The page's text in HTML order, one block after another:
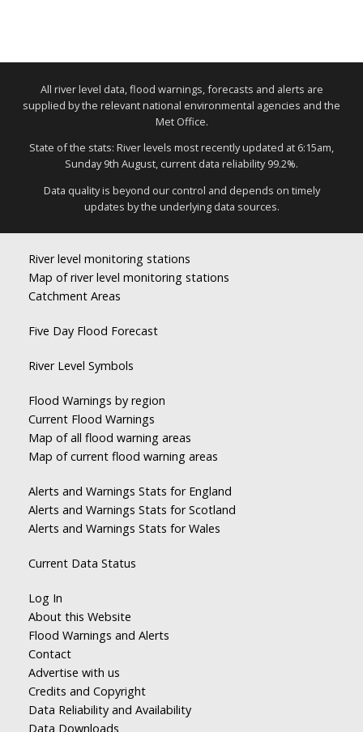
All river level data, flood warnings, forecasts and alerts are
supplied by the relevant national environmental agencies and the
Met Office.
State of the stats: River levels most recently updated at 6:15am,
Sunday 9th August, current data reliability 99.2%.
Data quality is beyond our control and depends on timely
updates by the underlying data sources.
River level monitoring stations
Map of river level monitoring stations
Catchment Areas
Five Day Flood Forecast
River Level Symbols
Flood Warnings by region
Current Flood Warnings
Map of all flood warning areas
Map of current flood warning areas
Alerts and Warnings Stats for England
Alerts and Warnings Stats for Scotland
Alerts and Warnings Stats for Wales
Current Data Status
Log In
About this Website
Flood Warnings and Alerts
Contact
Advertise with us
Credits and Copyright
Data Reliability and Availability
Data Downloads